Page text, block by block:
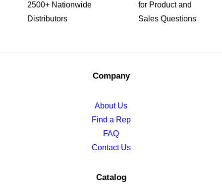
2500+ Nationwide
Distributors
for Product and
Sales Questions
Company
About Us
Find a Rep
FAQ
Contact Us
Catalog